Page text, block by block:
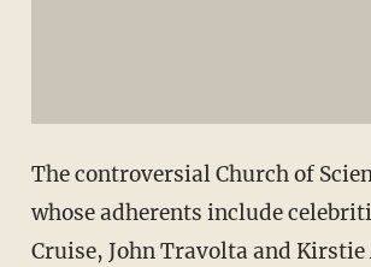
The controversial Church of
whose adherents include
Cruise, John Travolta and